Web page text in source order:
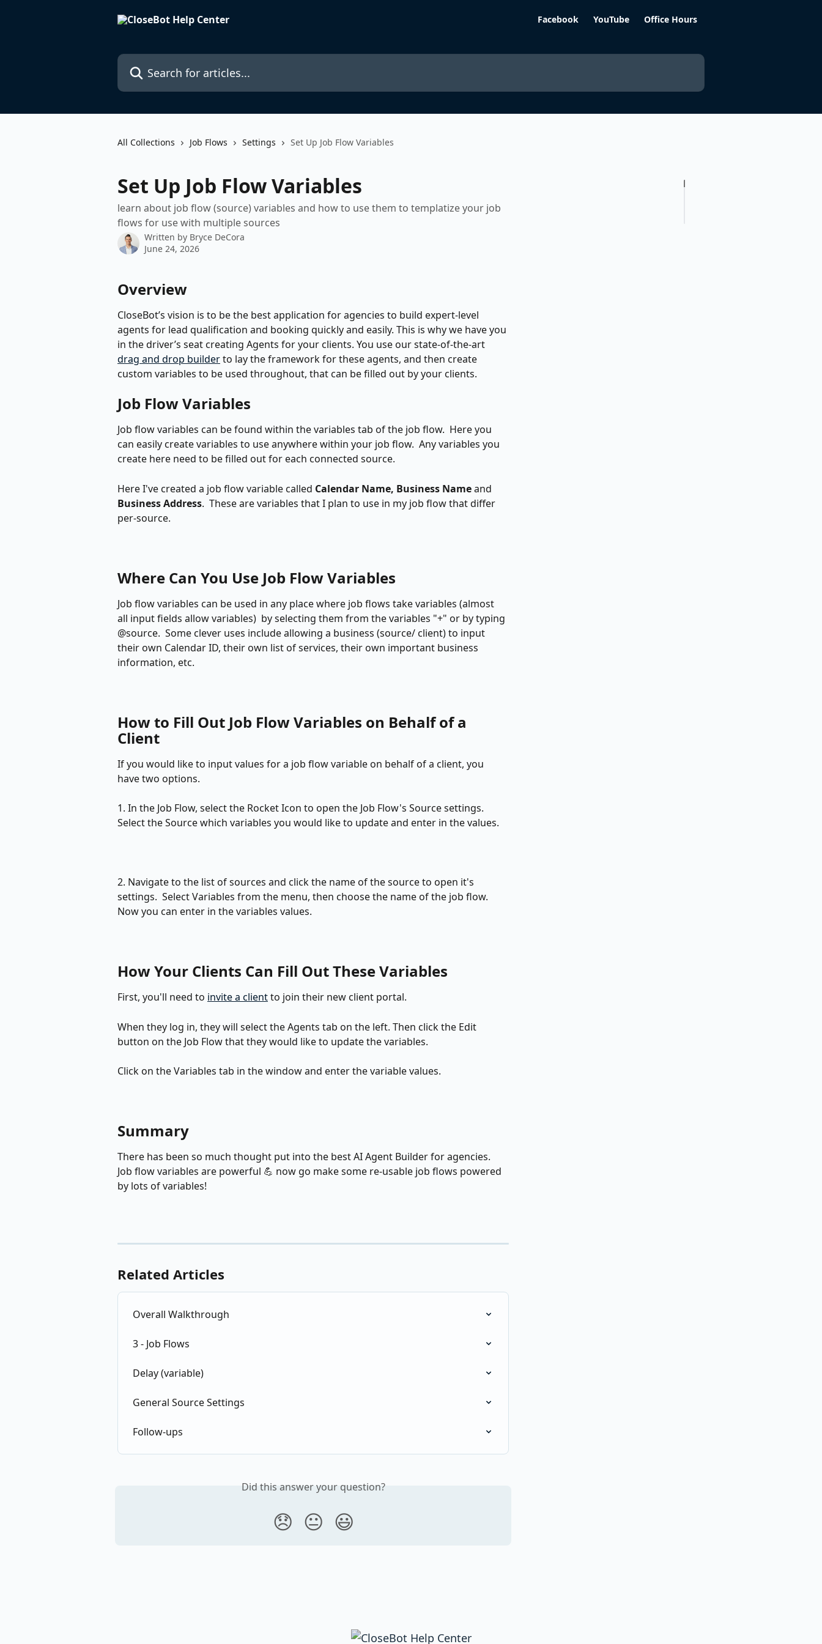
Facebook YouTube Office Hours
Search for articles...
All Collections Job Flows Settings Set Up Job Flow Variables
Set Up Job Flow Variables
learn about job flow (source) variables and how to use them to templatize your job
flows for use with multiple sources
Written by Bryce DeCora
June 24, 2026
Overview
CloseBot’s vision is to be the best application for agencies to build expert-level
agents for lead qualification and booking quickly and easily. This is why we have you
in the driver’s seat creating Agents for your clients. You use our state-of-the-art
drag and drop builder to lay the framework for these agents, and then create
custom variables to be used throughout, that can be filled out by your clients.
Job Flow Variables
Job flow variables can be found within the variables tab of the job flow.  Here you
can easily create variables to use anywhere within your job flow.  Any variables you
create here need to be filled out for each connected source.
Here I've created a job flow variable called Calendar Name, Business Name and
Business Address.  These are variables that I plan to use in my job flow that differ
per-source.
Where Can You Use Job Flow Variables
Job flow variables can be used in any place where job flows take variables (almost
all input fields allow variables)  by selecting them from the variables "+" or by typing
@source.  Some clever uses include allowing a business (source/ client) to input
their own Calendar ID, their own list of services, their own important business
information, etc.
How to Fill Out Job Flow Variables on Behalf of a
Client
If you would like to input values for a job flow variable on behalf of a client, you
have two options.
1. In the Job Flow, select the Rocket Icon to open the Job Flow's Source settings.
Select the Source which variables you would like to update and enter in the values.
2. Navigate to the list of sources and click the name of the source to open it's
settings.  Select Variables from the menu, then choose the name of the job flow.
Now you can enter in the variables values.
How Your Clients Can Fill Out These Variables
First, you'll need to invite a client to join their new client portal.
When they log in, they will select the Agents tab on the left. Then click the Edit
button on the Job Flow that they would like to update the variables.
Click on the Variables tab in the window and enter the variable values.
Summary
There has been so much thought put into the best AI Agent Builder for agencies.
Job flow variables are powerful 💪 now go make some re-usable job flows powered
by lots of variables!
Related Articles
Overall Walkthrough
3 - Job Flows
Delay (variable)
General Source Settings
Follow-ups
Did this answer your question?
😞 😐 😃